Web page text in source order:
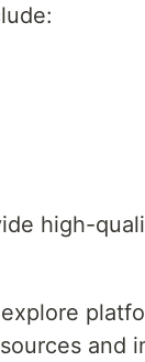
high-
and